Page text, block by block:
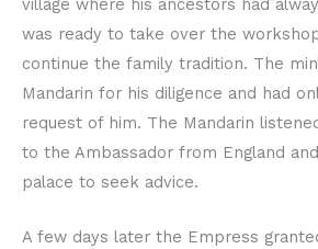
village where his ancestors had
was ready to take over the
continue the family tradition. The
Mandarin for his diligence and had
request of him. The Mandarin
to the Ambassador from England
palace to seek advice.
A few days later the Empress